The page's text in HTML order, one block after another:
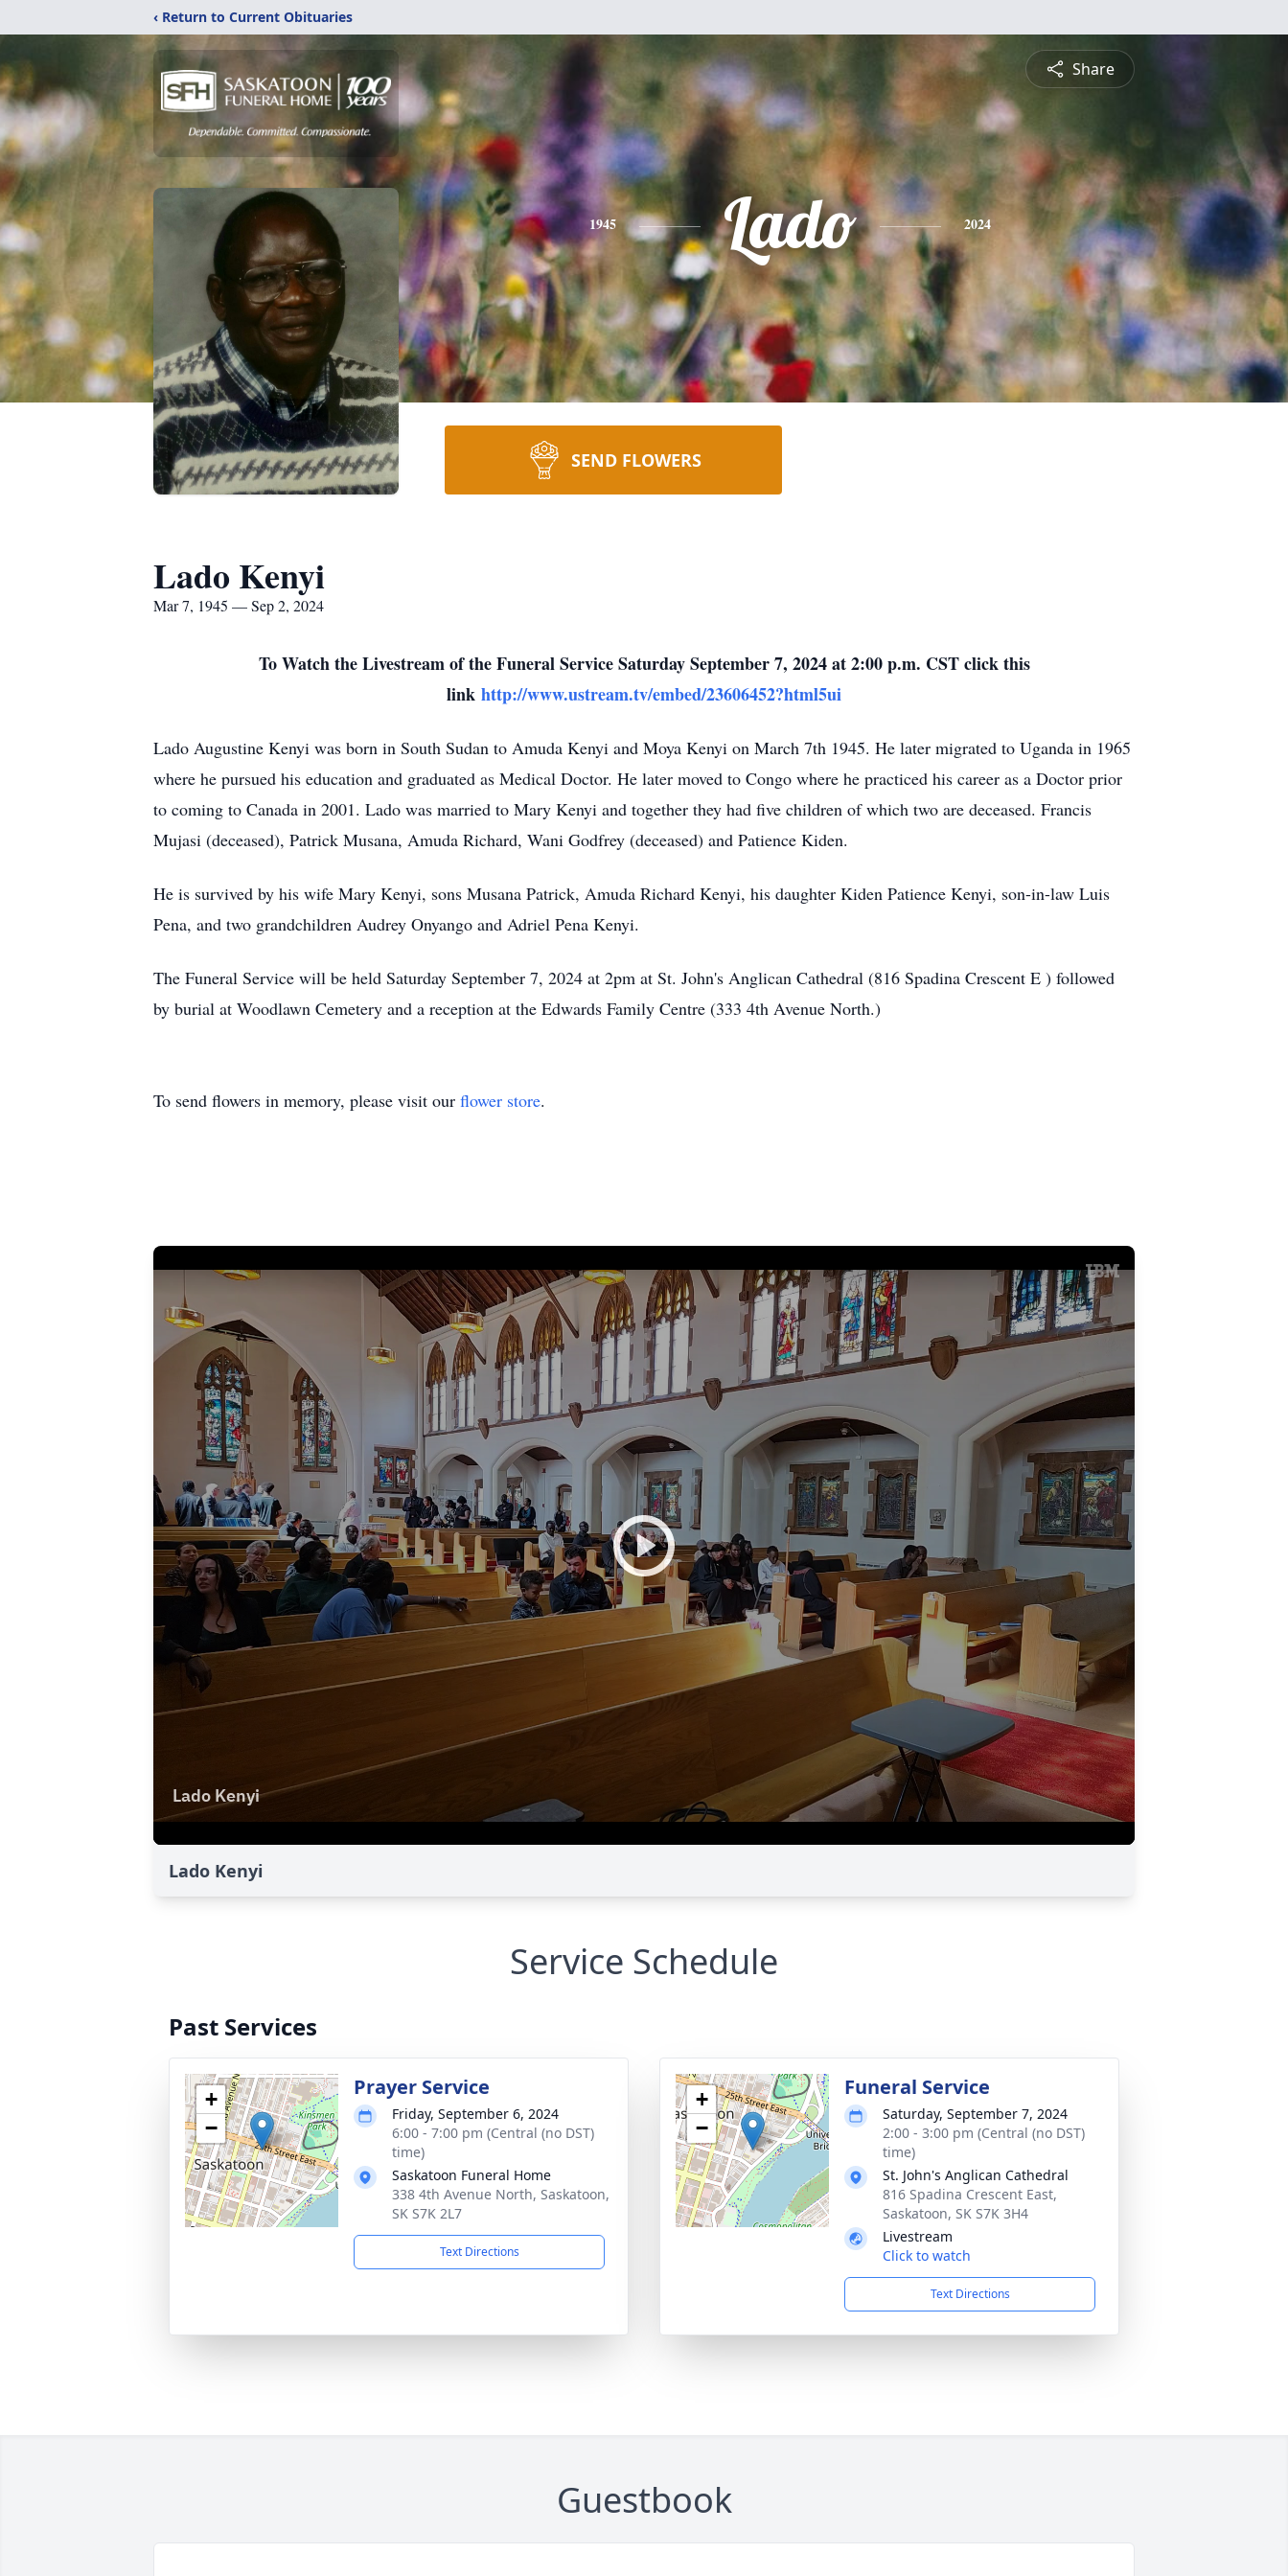
‹ Return to Current Obituaries
Share
1945 Lado 2024
SEND FLOWERS
Lado Kenyi
Mar 7, 1945 — Sep 2, 2024
To Watch the Livestream of the Funeral Service Saturday September 7, 2024 at 2:00 p.m. CST click this
link http://www.ustream.tv/embed/23606452?html5ui
Lado Augustine Kenyi was born in South Sudan to Amuda Kenyi and Moya Kenyi on March 7th 1945. He later migrated to Uganda in 1965
where he pursued his education and graduated as Medical Doctor. He later moved to Congo where he practiced his career as a Doctor prior
to coming to Canada in 2001. Lado was married to Mary Kenyi and together they had five children of which two are deceased. Francis
Mujasi (deceased), Patrick Musana, Amuda Richard, Wani Godfrey (deceased) and Patience Kiden.
He is survived by his wife Mary Kenyi, sons Musana Patrick, Amuda Richard Kenyi, his daughter Kiden Patience Kenyi, son-in-law Luis
Pena, and two grandchildren Audrey Onyango and Adriel Pena Kenyi.
The Funeral Service will be held Saturday September 7, 2024 at 2pm at St. John's Anglican Cathedral (816 Spadina Crescent E ) followed
by burial at Woodlawn Cemetery and a reception at the Edwards Family Centre (333 4th Avenue North.)
To send flowers in memory, please visit our flower store.
Lado Kenyi
Service Schedule
Past Services
+
−
Prayer Service
Friday, September 6, 2024
6:00 - 7:00 pm (Central (no DST)
time)
Saskatoon Funeral Home
338 4th Avenue North, Saskatoon,
SK S7K 2L7
Text Directions
+
−
Funeral Service
Saturday, September 7, 2024
2:00 - 3:00 pm (Central (no DST)
time)
St. John's Anglican Cathedral
816 Spadina Crescent East,
Saskatoon, SK S7K 3H4
Livestream
Click to watch
Text Directions
Guestbook